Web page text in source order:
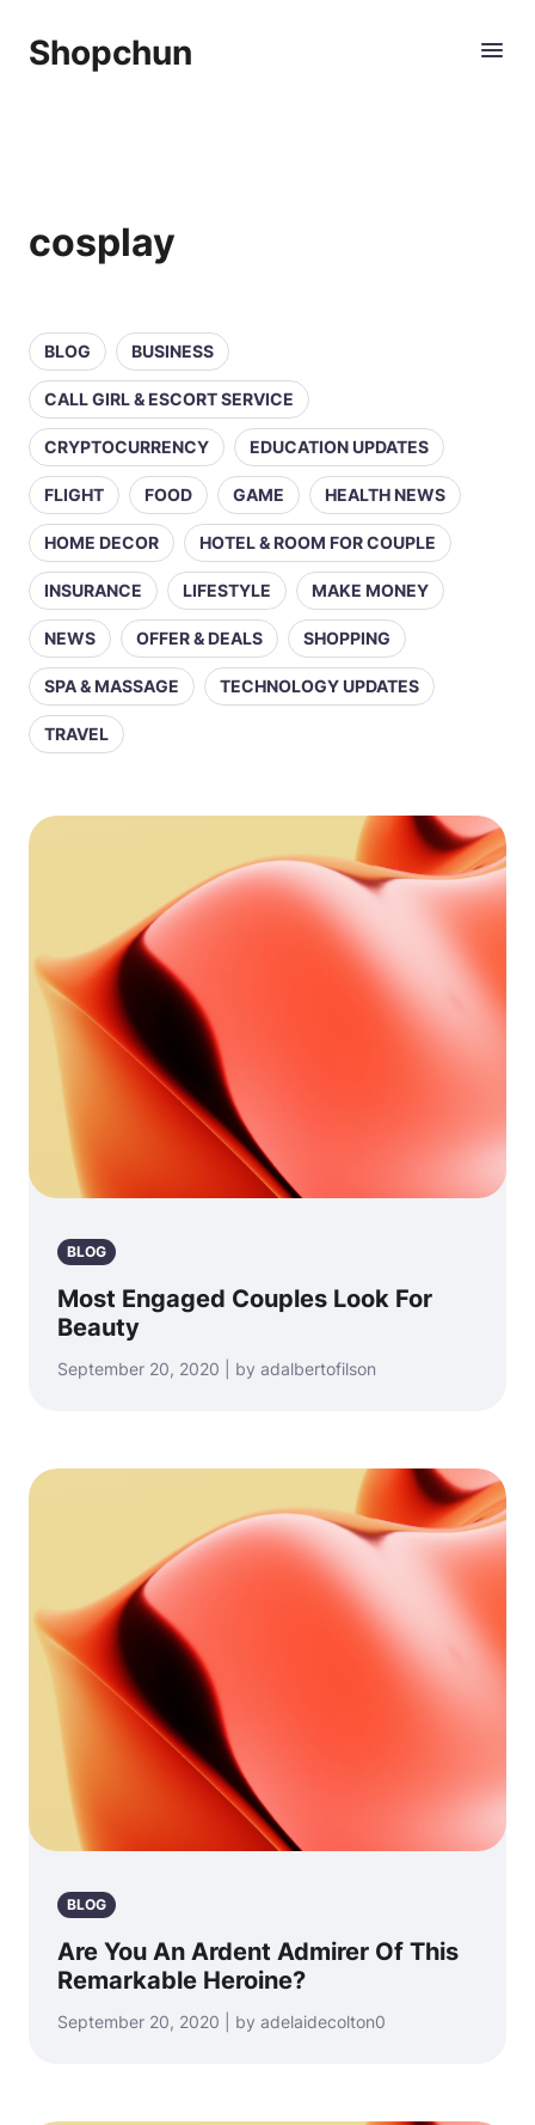
Shopchun
cosplay
BLOG BUSINESS
CALL GIRL & ESCORT SERVICE
CRYPTOCURRENCY EDUCATION UPDATES
FLIGHT FOOD GAME HEALTH NEWS
HOME DECOR HOTEL & ROOM FOR COUPLE
INSURANCE LIFESTYLE MAKE MONEY
NEWS OFFER & DEALS SHOPPING
SPA & MASSAGE TECHNOLOGY UPDATES
TRAVEL
BLOG
Most Engaged Couples Look For
Beauty
September 20, 2020 | by adalbertofilson
BLOG
Are You An Ardent Admirer Of This
Remarkable Heroine?
September 20, 2020 | by adelaidecolton0